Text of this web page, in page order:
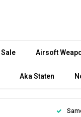
Sale Airsoft
Aka Staten